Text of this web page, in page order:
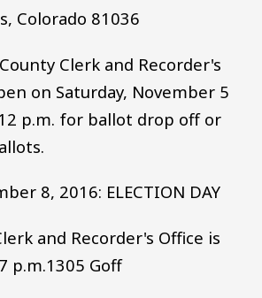
Colorado 81036
Clerk and Recorder's
on Saturday, November 5
p.m. for ballot drop off or
2016: ELECTION DAY
and Recorder's Office is
p.m.1305 Goff